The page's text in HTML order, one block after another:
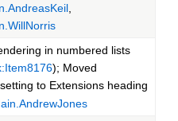
in numbered lists
); Moved
setting to Extensions heading